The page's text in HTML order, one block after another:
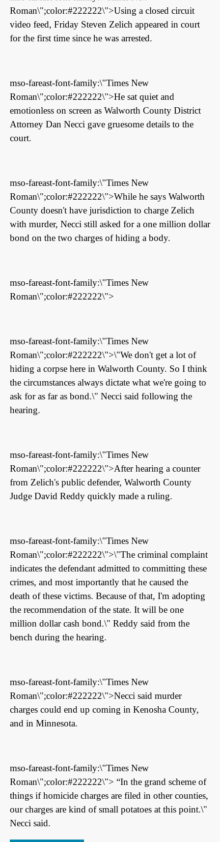
Roman\";color:#222222\">Using a closed circuit
video feed, Friday Steven Zelich appeared in court
for the first time since he was arrested.
mso-fareast-font-family:\"Times New
Roman\";color:#222222\">He sat quiet and
emotionless on screen as Walworth County District
Attorney Dan Necci gave gruesome details to the
court.
mso-fareast-font-family:\"Times New
Roman\";color:#222222\">While he says Walworth
County doesn't have jurisdiction to charge Zelich
with murder, Necci still asked for a one million dollar
bond on the two charges of hiding a body.
mso-fareast-font-family:\"Times New
Roman\";color:#222222\">
mso-fareast-font-family:\"Times New
Roman\";color:#222222\">\"We don't get a lot of
hiding a corpse here in Walworth County. So I think
the circumstances always dictate what we're going to
ask for as far as bond.\" Necci said following the
hearing.
mso-fareast-font-family:\"Times New
Roman\";color:#222222\">After hearing a counter
from Zelich's public defender, Walworth County
Judge David Reddy quickly made a ruling.
mso-fareast-font-family:\"Times New
Roman\";color:#222222\">\"The criminal complaint
indicates the defendant admitted to committing these
crimes, and most importantly that he caused the
death of these victims. Because of that, I'm adopting
the recommendation of the state. It will be one
million dollar cash bond.\" Reddy said from the
bench during the hearing.
mso-fareast-font-family:\"Times New
Roman\";color:#222222\">Necci said murder
charges could end up coming in Kenosha County,
and in Minnesota.
mso-fareast-font-family:\"Times New
Roman\";color:#222222\"> “In the grand scheme of
things if homicide charges are filed in other counties,
our charges are kind of small potatoes at this point.\"
Necci said.